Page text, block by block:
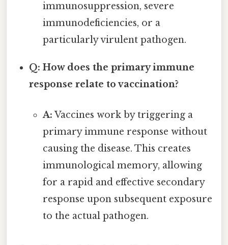
immunosuppression, severe
immunodeficiencies, or a
particularly virulent pathogen.
Q: How does the primary immune
response relate to vaccination?
A: Vaccines work by triggering a
primary immune response without
causing the disease. This creates
immunological memory, allowing
for a rapid and effective secondary
response upon subsequent exposure
to the actual pathogen.